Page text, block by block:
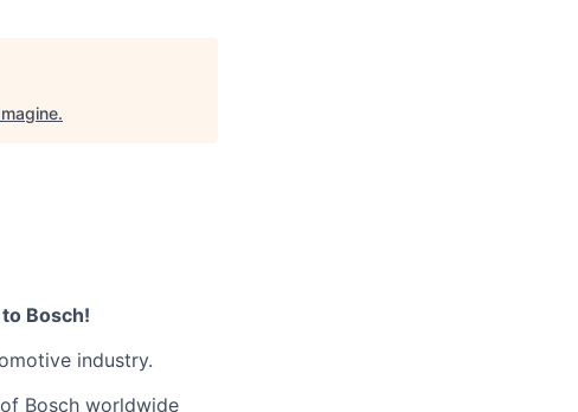
.
Bosch!
industry.
Bosch worldwide